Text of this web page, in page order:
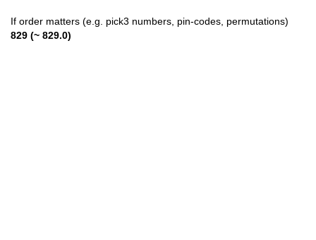
If order matters (e.g. pick3 numbers, pin-codes, permutations)
829 (~ 829.0)